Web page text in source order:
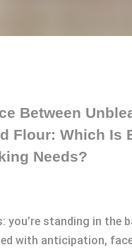
Between
Flour: Which Is
Needs?
you’re standing in the
with anticipation,